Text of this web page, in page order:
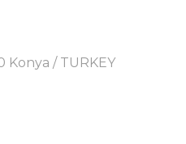
Konya / TURKEY